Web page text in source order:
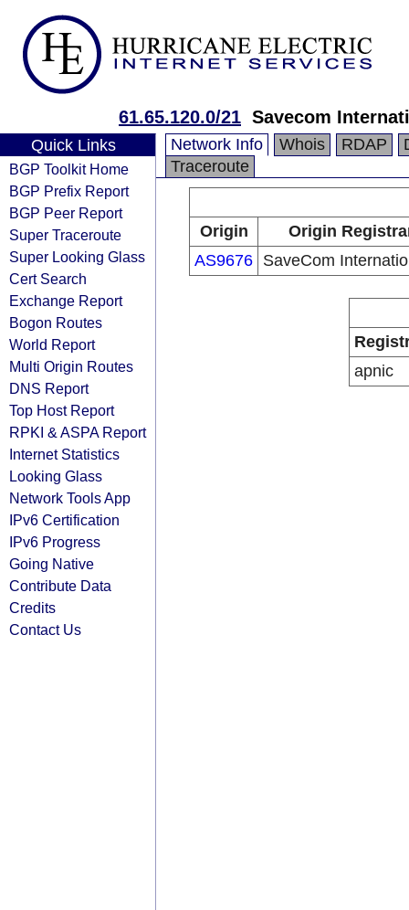
61.65.120.0/21 Savecom
Quick Links
BGP Toolkit Home
BGP Prefix Report
BGP Peer Report
Super Traceroute
Super Looking Glass
Cert Search
Exchange Report
Bogon Routes
World Report
Multi Origin Routes
DNS Report
Top Host Report
RPKI & ASPA Report
Internet Statistics
Looking Glass
Network Tools App
IPv6 Certification
IPv6 Progress
Going Native
Contribute Data
Credits
Contact Us
Network Info Whois RDAP
Traceroute
Origin
Origin
AS9676 SaveCom
apnic